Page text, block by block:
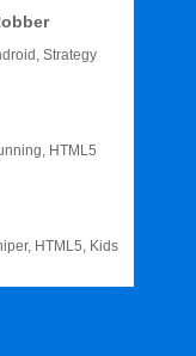
Strategy
HTML5
HTML5, Kids